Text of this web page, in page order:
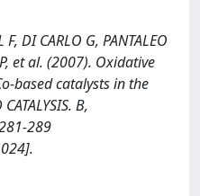
DI CARLO G, PANTALEO
et al. (2007). Oxidative
based catalysts in the
B,
289